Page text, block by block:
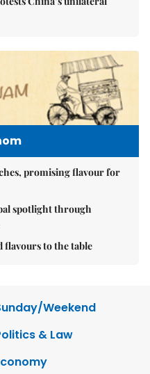
promising flavour for
spotlight through
flavours to the table
Weekend
& Law